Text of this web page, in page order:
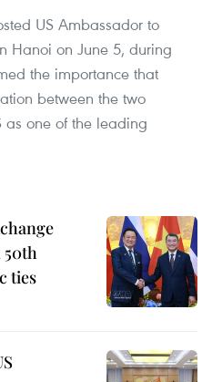
US Ambassador to
Hanoi on June 5, during
the importance that
between the two
as one of the leading
50th
ties